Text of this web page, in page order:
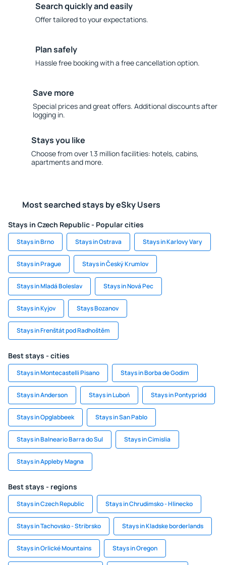
Search quickly and easily
Offer tailored to your expectations.
Plan safely
Hassle free booking with a free cancellation option.
Save more
Special prices and great offers. Additional discounts after
logging in.
Stays you like
Choose from over 1.3 million facilities: hotels, cabins,
apartments and more.
Most searched stays by eSky Users
Stays in Czech Republic - Popular cities
Stays in Brno Stays in Ostrava Stays in Karlovy Vary
Stays in Prague Stays in Český Krumlov
Stays in Mladá Boleslav Stays in Nová Pec
Stays in Kyjov Stays Bozanov
Stays in Frenštát pod Radhoštěm
Best stays - cities
Stays in Montecastelli Pisano Stays in Borba de Godim
Stays in Anderson Stays in Luboń Stays in Pontypridd
Stays in Opglabbeek Stays in San Pablo
Stays in Balneario Barra do Sul Stays in Cimislia
Stays in Appleby Magna
Best stays - regions
Stays in Czech Republic Stays in Chrudimsko - Hlinecko
Stays in Tachovsko - Stribrsko Stays in Kladske borderlands
Stays in Orlické Mountains Stays in Oregon